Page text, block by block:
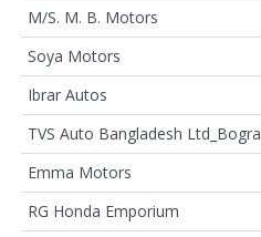
M/S. M. B. Motors
Soya Motors
Ibrar Autos
TVS Auto Bangladesh Ltd_Bogra
Emma Motors
RG Honda Emporium